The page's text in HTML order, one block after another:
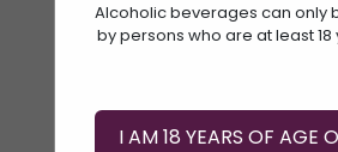
Alcoholic beverages can only
by persons who are at least
I AM 18 YEARS OF AGE